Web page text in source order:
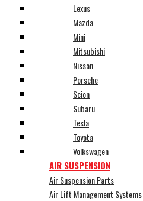
Lexus
Mazda
Mini
Mitsubishi
Nissan
Porsche
Scion
Subaru
Tesla
Toyota
Volkswagen
AIR SUSPENSION
Air Suspension Parts
Air Lift Management Systems